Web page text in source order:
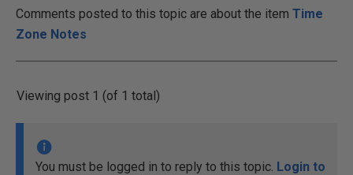
Comments posted to this topic are about the item Time
Zone Notes
Viewing post 1 (of 1 total)
You must be logged in to reply to this topic. Login to